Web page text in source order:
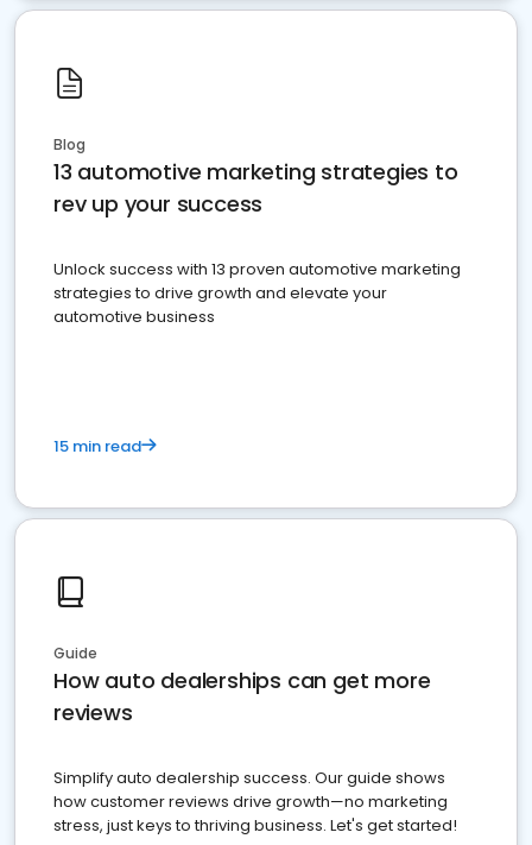
Blog
13 automotive marketing strategies to
rev up your success
Unlock success with 13 proven automotive marketing
strategies to drive growth and elevate your
automotive business
15 min read
Guide
How auto dealerships can get more
reviews
Simplify auto dealership success. Our guide shows
how customer reviews drive growth—no marketing
stress, just keys to thriving business. Let's get started!